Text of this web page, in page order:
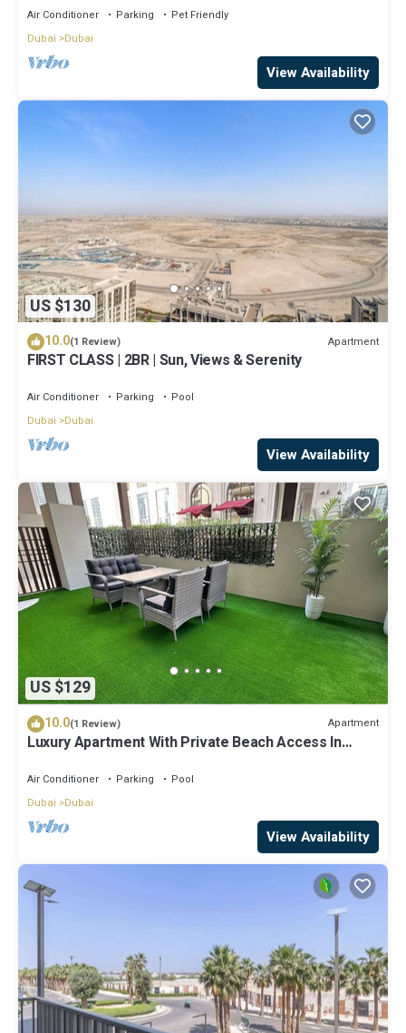
Air Conditioner Parking
Pet Friendly
Dubai
Dubai
View Availability
US $130
10.0(1 Review) Apartment
FIRST CLASS | 2BR | Sun, Views & Serenity
Air Conditioner Parking
Pool
Dubai
Dubai
View Availability
US $129
10.0(1 Review) Apartment
Luxury Apartment With Private Beach Access In
Air Conditioner Parking
Pool
Dubai
Dubai
View Availability